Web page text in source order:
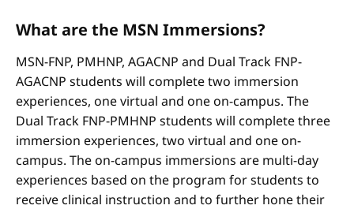
What are the MSN Immersions?
MSN-FNP, PMHNP, AGACNP and Dual Track FNP-
AGACNP students will complete two immersion
experiences, one virtual and one on-campus. The
Dual Track FNP-PMHNP students will complete three
immersion experiences, two virtual and one on-
campus. The on-campus immersions are multi-day
experiences based on the program for students to
receive clinical instruction and to further hone their